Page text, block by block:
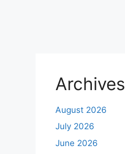
Archives
August 2026
July 2026
June 2026